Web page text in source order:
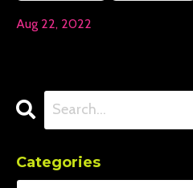
Aug 22, 2022
Categories